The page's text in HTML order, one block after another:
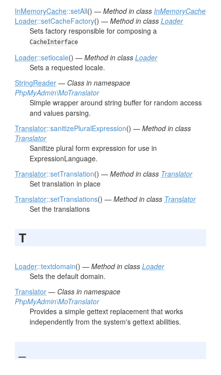
InMemoryCache::setAll() — Method in class InMemoryCache
Loader::setCacheFactory() — Method in class Loader
Sets factory responsible for composing a
CacheInterface
Loader::setlocale() — Method in class Loader
Sets a requested locale.
StringReader — Class in namespace
PhpMyAdmin\MoTranslator
Simple wrapper around string buffer for random access
and values parsing.
Translator::sanitizePluralExpression() — Method in class
Translator
Sanitize plural form expression for use in
ExpressionLanguage.
Translator::setTranslation() — Method in class Translator
Set translation in place
Translator::setTranslations() — Method in class Translator
Set the translations
T
Loader::textdomain() — Method in class Loader
Sets the default domain.
Translator — Class in namespace
PhpMyAdmin\MoTranslator
Provides a simple gettext replacement that works
independently from the system's gettext abilities.